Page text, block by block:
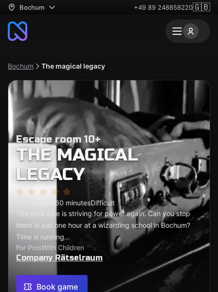
Bochum +49 89 248858220🇬🇧
Bochum The magical legacy
Escape room 10+
THE MAGICAL
LEGACY
60 minutesDifficult
The dark side is striving for power again. Can you stop
them in just one hour at a wizarding school in Bochum?
Time is running...
For ProsWith Children
Company Rätselraum
Book game